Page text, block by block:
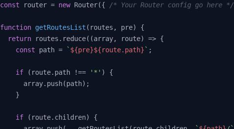
const router = new Router({ /* Your Router config go here */
function getRoutesList ( routes, pre) {
return routes.reduce( (array, route) => {
const path = ` ${pre}${route.path} ` ;
if (route.path !== '*' ) {
if (route.children) {